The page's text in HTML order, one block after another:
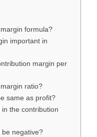
formula?
important in
margin per
ratio?
same as profit?
the contribution
negative?